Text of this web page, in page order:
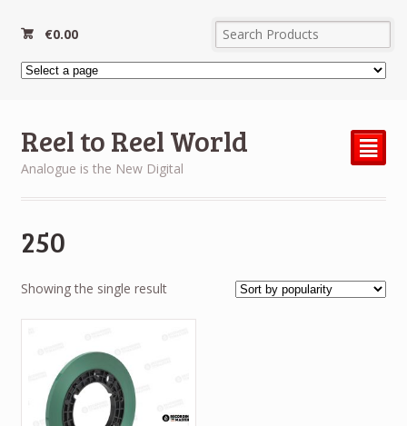
€0.00
Reel to Reel World
Analogue is the New Digital
²
250
Showing the single result